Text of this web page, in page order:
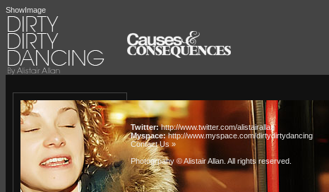
ShowImage
Twitter:http://www.twitter.com/alistairallan
Myspace:http://www.myspace.com/dirtydirtydancing
Contact Us »
Photogrpahy © Alistair Allan . All rights reserved.